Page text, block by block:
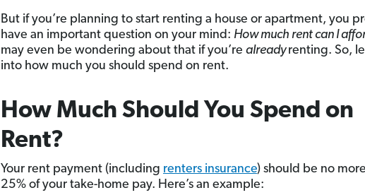
But if you’re planning to start renting a house or apartment, you
have an important question on your mind: How much rent can I
may even be wondering about that if you’re alreadyrenting. So,
into how much you should spend on rent.
How Much Should You Spend on
Rent?
Your rent payment (including renters insurance) should be no
25% of your take-home pay. Here’s an example: